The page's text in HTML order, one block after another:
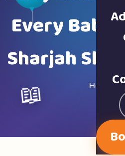
Every Baby
Sharjah
Home ·
📖